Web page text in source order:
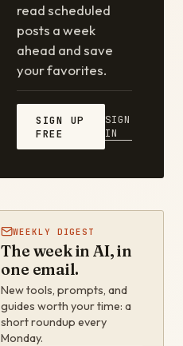
read scheduled
posts a week
ahead and save
your favorites.
SIGN UP
FREE
SIGN
IN
WEEKLY DIGEST
The week in AI, in
one email.
New tools, prompts, and
guides worth your time: a
short roundup every
Monday.